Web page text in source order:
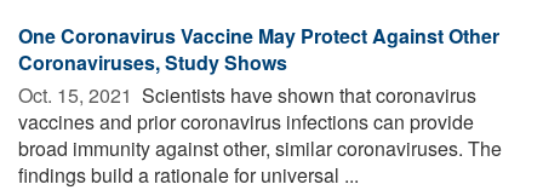
One Coronavirus Vaccine May Protect Against Other
Coronaviruses, Study Shows
Oct. 15, 2021  Scientists have shown that coronavirus
vaccines and prior coronavirus infections can provide
broad immunity against other, similar coronaviruses. The
findings build a rationale for universal ...